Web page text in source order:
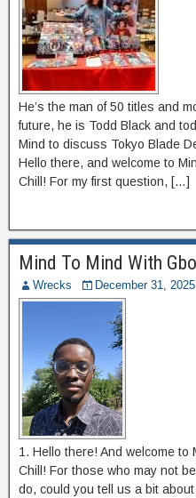
He’s the man of 50 titles and
future, he is Todd Black and
Mind to discuss Tokyo Blade
Hello there, and welcome to
Chill! For my first question, […]
Mind To Mind With
Wrecks December 31, 2025
1. Hello there! And welcome to
Chill! For those who may not
do, could you tell us a bit